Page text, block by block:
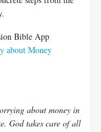
Bible App
about Money
about money in
God takes care of all